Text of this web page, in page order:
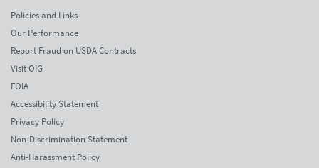
Policies and Links
Our Performance
Report Fraud on USDA Contracts
Visit OIG
FOIA
Accessibility Statement
Privacy Policy
Non-Discrimination Statement
Anti-Harassment Policy